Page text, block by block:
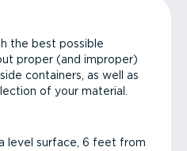
the best possible
proper (and improper)
containers, as well as
of your material.
level surface, 6 feet from